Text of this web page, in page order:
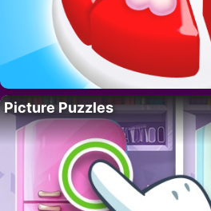
Picture Puzzles